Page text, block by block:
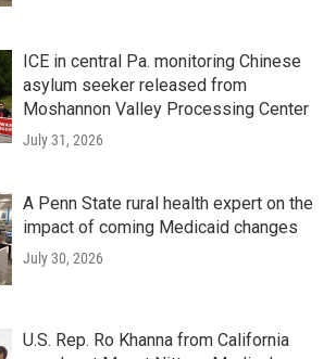
ICE in central Pa. monitoring Chinese
asylum seeker released from
Moshannon Valley Processing Center
July 31, 2026
A Penn State rural health expert on the
impact of coming Medicaid changes
July 30, 2026
U.S. Rep. Ro Khanna from California